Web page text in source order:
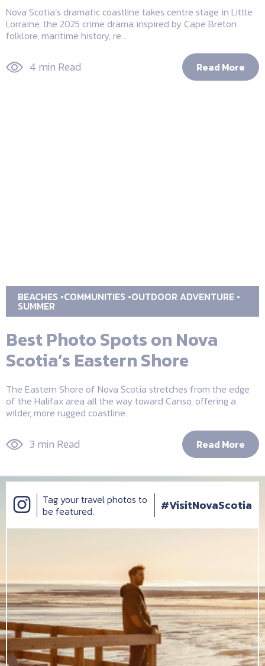
Nova Scotia’s dramatic coastline takes centre stage in Little
Lorraine, the 2025 crime drama inspired by Cape Breton
folklore, maritime history, re...
4 min Read Read More
BEACHES COMMUNITIES OUTDOOR ADVENTURE
SUMMER
Best Photo Spots on Nova
Scotia’s Eastern Shore
The Eastern Shore of Nova Scotia stretches from the edge
of the Halifax area all the way toward Canso, offering a
wilder, more rugged coastline.
3 min Read Read More
Tag your travel photos to
be featured.
#VisitNovaScotia